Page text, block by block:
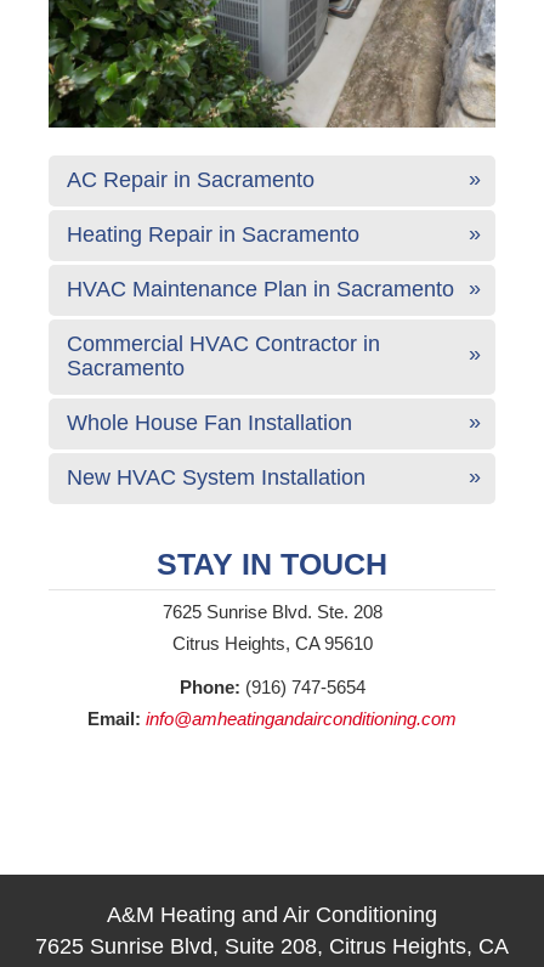
AC Repair in Sacramento
Heating Repair in Sacramento
HVAC Maintenance Plan in Sacramento
Commercial HVAC Contractor in
Sacramento
Whole House Fan Installation
New HVAC System Installation
STAY IN TOUCH
7625 Sunrise Blvd. Ste. 208
Citrus Heights, CA 95610
Phone: (916) 747-5654
Email: info@amheatingandairconditioning.com
A&M Heating and Air Conditioning
7625 Sunrise Blvd, Suite 208, Citrus Heights, CA